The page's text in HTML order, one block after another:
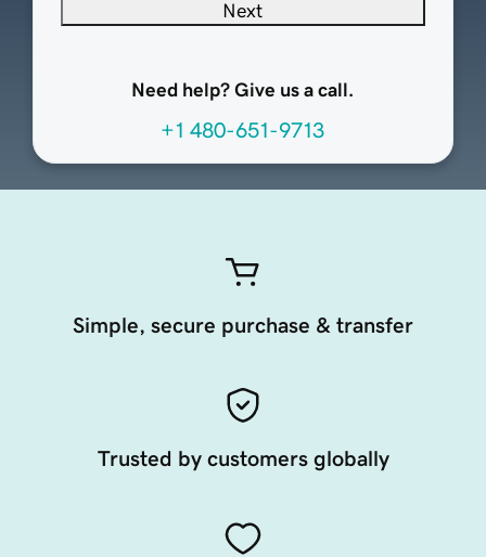
Next
Need help? Give us a call.
+1 480-651-9713
Simple, secure purchase & transfer
Trusted by customers globally